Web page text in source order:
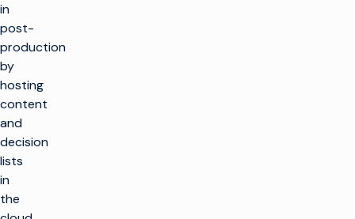
in
post-
production
by
hosting
content
and
decision
lists
in
the